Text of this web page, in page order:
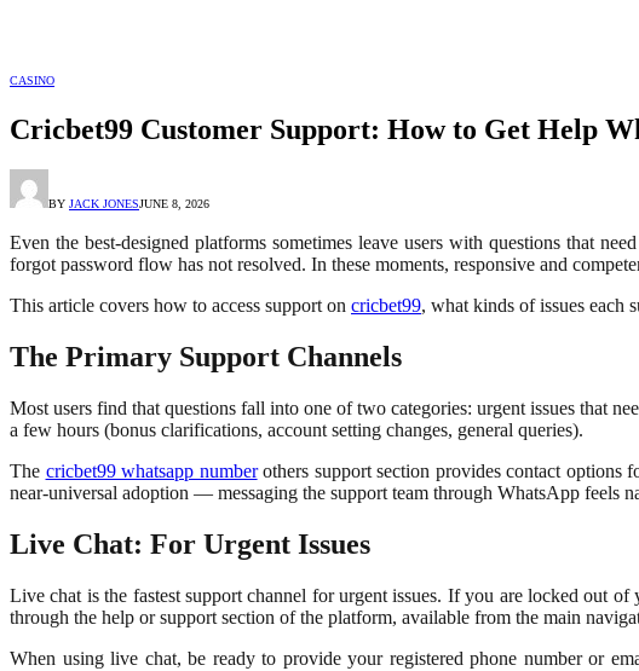
CASINO
Cricbet99 Customer Support: How to Get Help
BY JACK JONESJUNE 8, 2026
Even the best-designed platforms sometimes leave users with questions that
forgot password flow has not resolved. In these moments, responsive and
This article covers how to access support on cricbet99, what kinds of issues each
The Primary Support Channels
Most users find that questions fall into one of two categories: urgent issues that
a few hours (bonus clarifications, account setting changes, general queries).
The cricbet99 whatsapp numberothers support section provides contact options
near-universal adoption — messaging the support team through WhatsApp feels
Live Chat: For Urgent Issues
Live chat is the fastest support channel for urgent issues. If you are locked out
through the help or support section of the platform, available from the main
When using live chat, be ready to provide your registered phone number or